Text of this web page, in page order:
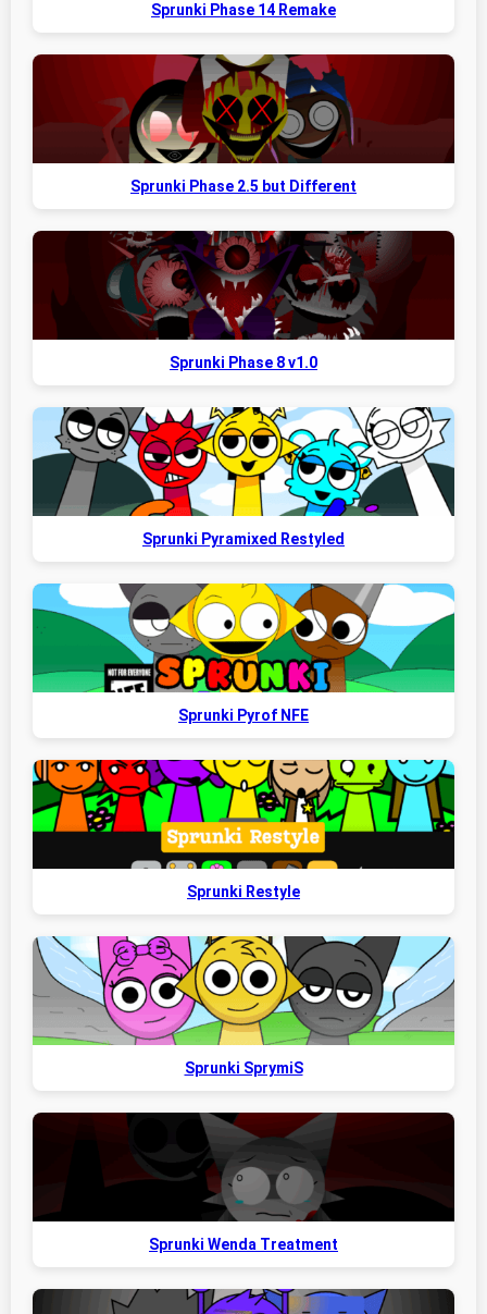
Sprunki Phase 14 Remake
Sprunki Phase 2.5 but Different
Sprunki Phase 8 v1.0
Sprunki Pyramixed Restyled
Sprunki Pyrof NFE
Sprunki Restyle
Sprunki SprymiS
Sprunki Wenda Treatment